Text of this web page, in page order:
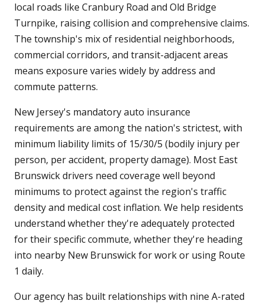
local roads like Cranbury Road and Old Bridge
Turnpike, raising collision and comprehensive claims.
The township's mix of residential neighborhoods,
commercial corridors, and transit-adjacent areas
means exposure varies widely by address and
commute patterns.
New Jersey's mandatory auto insurance
requirements are among the nation's strictest, with
minimum liability limits of 15/30/5 (bodily injury per
person, per accident, property damage). Most East
Brunswick drivers need coverage well beyond
minimums to protect against the region's traffic
density and medical cost inflation. We help residents
understand whether they're adequately protected
for their specific commute, whether they're heading
into nearby New Brunswick for work or using Route
1 daily.
Our agency has built relationships with nine A-rated